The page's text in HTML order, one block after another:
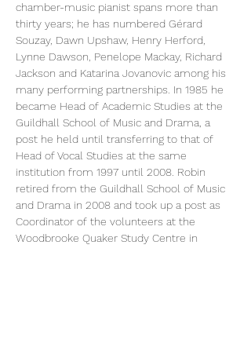
chamber-music pianist spans more than
thirty years; he has numbered Gérard
Souzay, Dawn Upshaw, Henry Herford,
Lynne Dawson, Penelope Mackay, Richard
Jackson and Katarina Jovanovic among his
many performing partnerships. In 1985 he
became Head of Academic Studies at the
Guildhall School of Music and Drama, a
post he held until transferring to that of
Head of Vocal Studies at the same
institution from 1997 until 2008. Robin
retired from the Guildhall School of Music
and Drama in 2008 and took up a post as
Coordinator of the volunteers at the
Woodbrooke Quaker Study Centre in